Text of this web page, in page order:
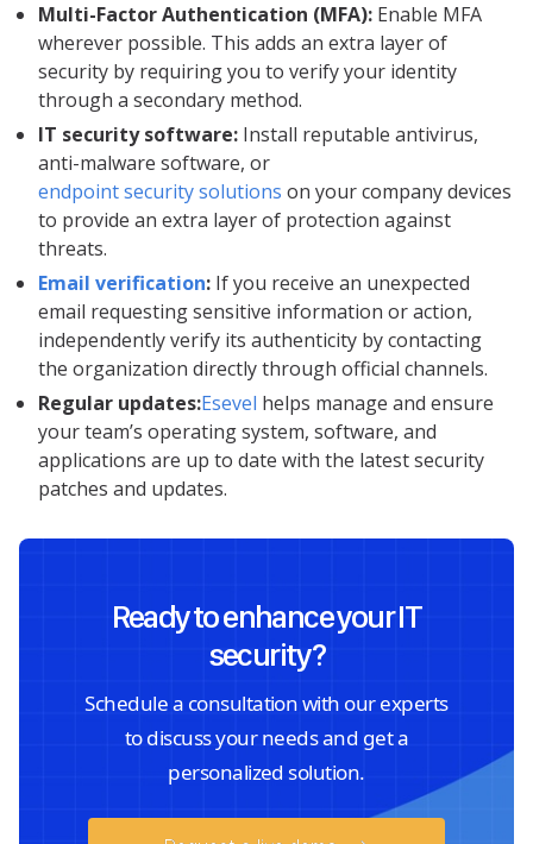
Multi-Factor Authentication (MFA): Enable MFA
wherever possible. This adds an extra layer of
security by requiring you to verify your identity
through a secondary method.
IT security software: Install reputable antivirus,
anti-malware software, or
endpoint security solutions on your company devices
to provide an extra layer of protection against
threats.
Email verification: If you receive an unexpected
email requesting sensitive information or action,
independently verify its authenticity by contacting
the organization directly through official channels.
Regular updates:Esevel helps manage and ensure
your team’s operating system, software, and
applications are up to date with the latest security
patches and updates.
Ready to enhance your IT
security?
Schedule a consultation with our experts
to discuss your needs and get a
personalized solution.